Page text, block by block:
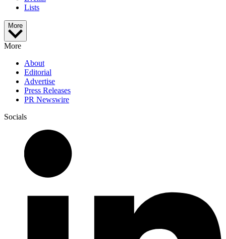
Lists
More
More
About
Editorial
Advertise
Press Releases
PR Newswire
Socials